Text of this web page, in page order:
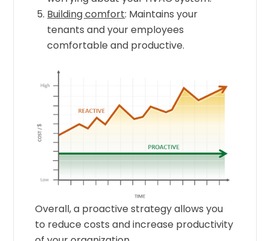
Building comfort: Maintains your
tenants and your employees
comfortable and productive.
Overall, a proactive strategy allows you
to reduce costs and increase productivity